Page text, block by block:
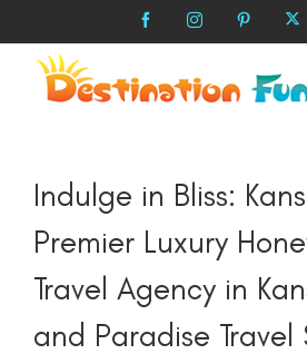
FacebookInstagram
Indulge in Bliss:
Premier Luxury
Travel Agency in
and Paradise Travel